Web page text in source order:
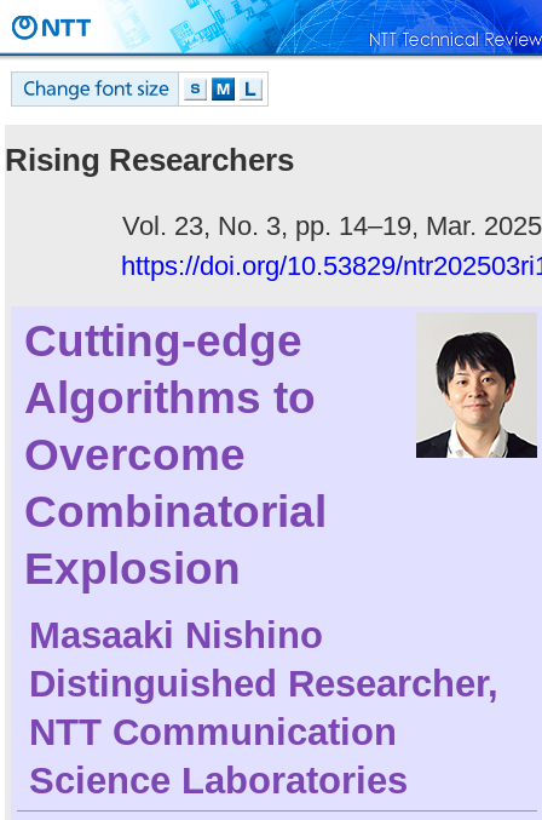
Rising Researchers
Vol. 23, No. 3, pp. 14–19, Mar.
https://doi.org/10.53829/
Cutting-edge
Algorithms to
Overcome
Combinatorial
Explosion
Masaaki Nishino
Distinguished Researcher,
NTT Communication
Science Laboratories